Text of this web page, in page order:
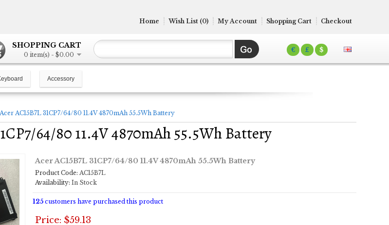
€ £ $
SHOPPING CART
0 item(s) - $0.00
Home Wish List (0) My Account Shopping Cart Checkout
Accessory
Acer AC15B7L 31CP7/64/80 11.4V 4870mAh 55.5Wh Battery
64/80 11.4V 4870mAh 55.5Wh Battery
Acer AC15B7L 31CP7/64/80 11.4V 4870mAh 55.5Wh Battery
Product Code: AC15B7L
Availability: In Stock
125 customers have purchased this product
Price: $59.13